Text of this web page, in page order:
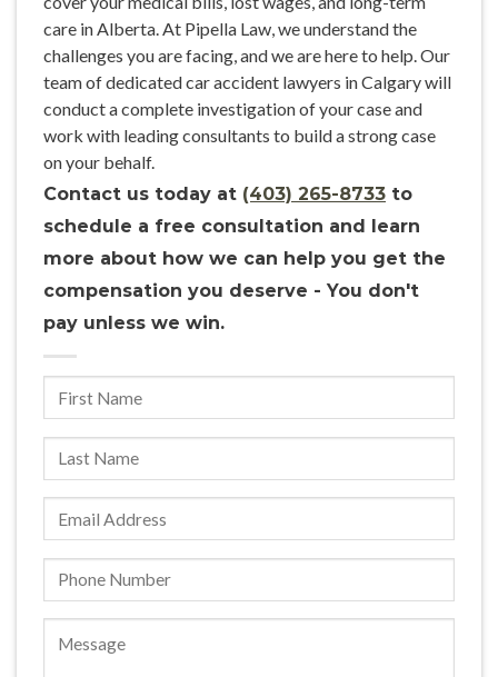
care in Alberta. At Pipella Law, we understand the
challenges you are facing, and we are here to help. Our
team of dedicated car accident lawyers in Calgary will
conduct a complete investigation of your case and
work with leading consultants to build a strong case
on your behalf.
Contact us today at (403) 265-8733 to
schedule a free consultation and learn
more about how we can help you get the
compensation you deserve - You don't
pay unless we win.